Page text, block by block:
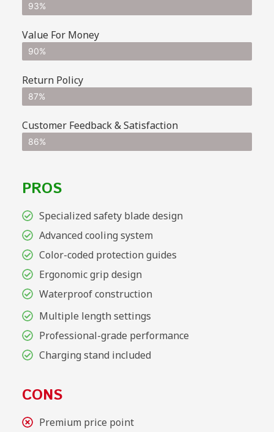
93%
Value For Money
90%
Return Policy
87%
Customer Feedback & Satisfaction
86%
PROS
Specialized safety blade design
Advanced cooling system
Color-coded protection guides
Ergonomic grip design
Waterproof construction
Multiple length settings
Professional-grade performance
Charging stand included
CONS
Premium price point